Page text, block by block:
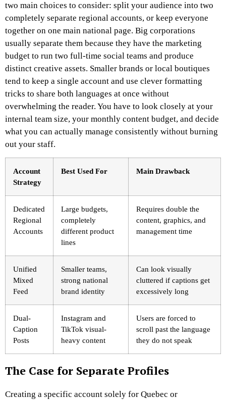
two main choices to consider: split your audience into two
completely separate regional accounts, or keep everyone
together on one main national page. Big corporations
usually separate them because they have the marketing
budget to run two full-time social teams and produce
distinct creative assets. Smaller brands or local boutiques
tend to keep a single account and use clever formatting
tricks to share both languages at once without
overwhelming the reader. You have to look closely at your
internal team size, your monthly content budget, and decide
what you can actually manage consistently without burning
out your staff.
Account
Strategy
Best Used For Main Drawback
Dedicated
Regional
Accounts
Large budgets,
completely
different product
lines
Requires double the
content, graphics, and
management time
Unified
Mixed
Feed
Smaller teams,
strong national
brand identity
Can look visually
cluttered if captions get
excessively long
Dual-
Caption
Posts
Instagram and
TikTok visual-
heavy content
Users are forced to
scroll past the language
they do not speak
The Case for Separate Profiles
Creating a specific account solely for Quebec or